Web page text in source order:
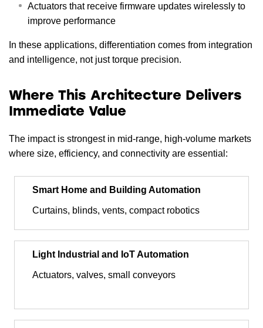
Actuators that receive firmware updates wirelessly to
improve performance
In these applications, differentiation comes from integration
and intelligence, not just torque precision.
Where This Architecture Delivers
Immediate Value
The impact is strongest in mid-range, high-volume markets
where size, efficiency, and connectivity are essential:
Smart Home and Building Automation
Curtains, blinds, vents, compact robotics
Light Industrial and IoT Automation
Actuators, valves, small conveyors